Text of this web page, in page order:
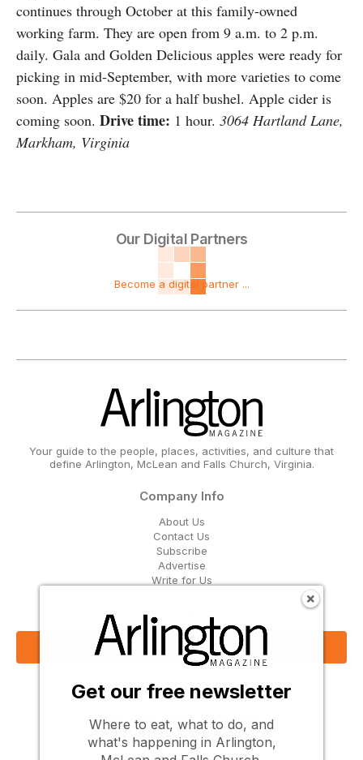
continues through October at this family-owned
working farm. They are open from 9 a.m. to 2 p.m.
daily. Gala and Golden Delicious apples were ready for
picking in mid-September, with more varieties to come
soon. Apples are $20 for a half bushel. Apple cider is
coming soon. Drive time: 1 hour. 3064 Hartland Lane,
Markham, Virginia
Our Digital Partners
Become a digital partner ...
Your guide to the people, places, activities, and culture that
define Arlington, McLean and Falls Church, Virginia.
Company Info
About Us
Contact Us
Subscribe
Advertise
Write for Us
Get Our Email Updates
Sign Up Now
Follow Us
Get our free newsletter
Where to eat, what to do, and
what's happening in Arlington,